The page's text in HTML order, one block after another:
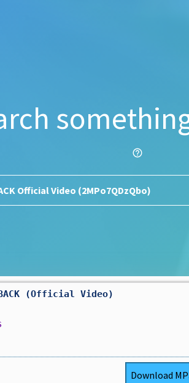
help_outline
(Official Video)
Download